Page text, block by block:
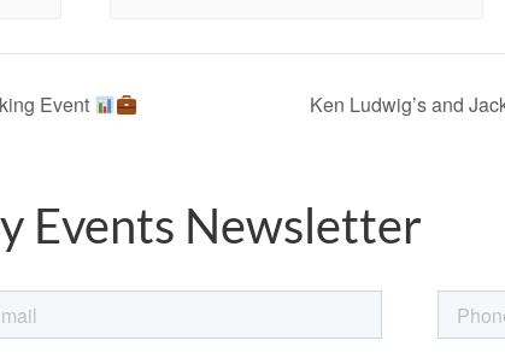
Event Ken Ludwig’s and
Events Newsletter